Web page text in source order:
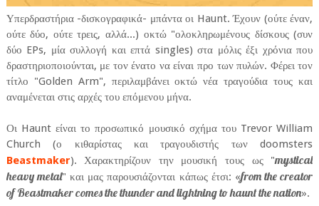
Υπερδραστήρια -δισκογραφικά- μπάντα οι Haunt. Έχουν (ούτε έναν,
ούτε δύο, ούτε τρεις, αλλά...) οκτώ "ολοκληρωμένους δίσκους (συν
δύο EPs, μία συλλογή και επτά singles) στα μόλις έξι χρόνια που
δραστηριοποιούνται, με τον ένατο να είναι προ των πυλών. Φέρει τον
τίτλο "Golden Arm", περιλαμβάνει οκτώ νέα τραγούδια τους και
αναμένεται στις αρχές του επόμενου μήνα.
Οι Haunt είναι το προσωπικό μουσικό σχήμα του Trevor William
Church (ο κιθαρίστας και τραγουδιστής των doomsters
Beastmaker). Χαρακτηρίζουν την μουσική τους ως "mystical
heavy metal" και μας παρουσιάζονται κάπως έτσι: «from the creator
of Beastmaker comes the thunder and lightning to haunt the nation».